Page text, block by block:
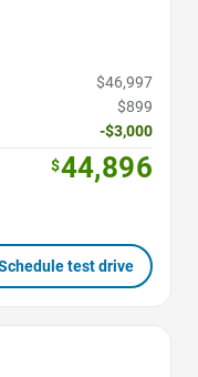
$46,997
$899
-$3,000
$44,896
test drive